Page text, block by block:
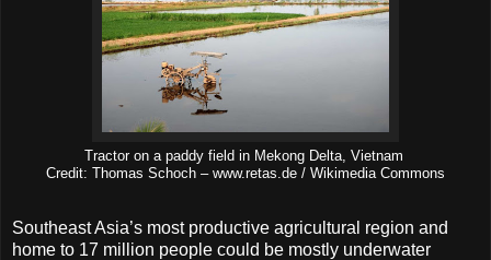
Tractor on a paddy field in Mekong Delta, Vietnam
Credit: Thomas Schoch – www.retas.de / Wikimedia Commons
Southeast Asia’s most productive agricultural region and
home to 17 million people could be mostly underwater